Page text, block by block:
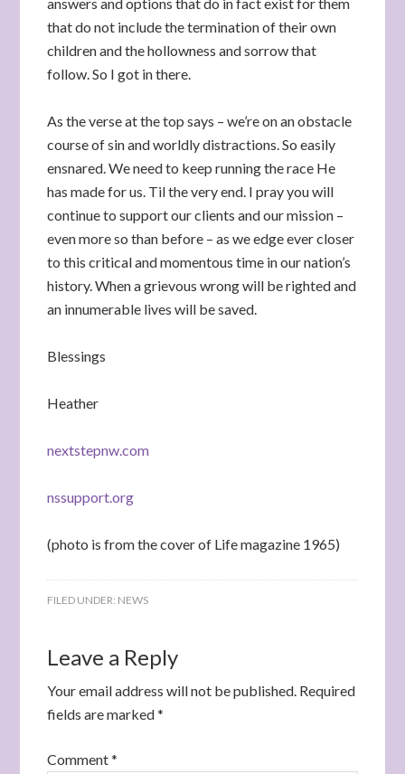
that do not include the termination of their own
children and the hollowness and sorrow that
follow. So I got in there.
As the verse at the top says – we’re on an obstacle
course of sin and worldly distractions. So easily
ensnared. We need to keep running the race He
has made for us. Til the very end. I pray you will
continue to support our clients and our mission –
even more so than before – as we edge ever closer
to this critical and momentous time in our nation’s
history. When a grievous wrong will be righted and
an innumerable lives will be saved.
Blessings
Heather
nextstepnw.com
nssupport.org
(photo is from the cover of Life magazine 1965)
FILED UNDER: NEWS
Leave a Reply
Your email address will not be published. Required
fields are marked*
Comment*